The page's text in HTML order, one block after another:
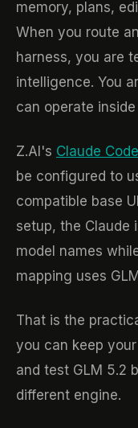
memory, plans,
When you route
harness, you are
intelligence. You
can operate
Z.AI's Claude
be configured to
compatible base
setup, the Claude
model names
mapping uses
That is the
you can keep
and test GLM 5.2
different engine.